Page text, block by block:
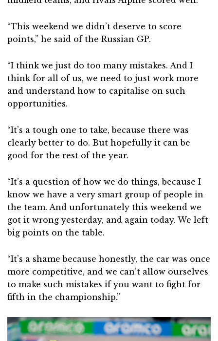
“This weekend we didn’t deserve to score
points,” he said of the Russian GP.
“I think we just do too many mistakes. And I
think for all of us, we need to just work more
and understand how to capitalise on such
opportunities.
“It’s a tough one to take, because there was
clearly better to do. But hopefully it can be
good for the rest of the year.
“It’s a question of how we do things, because I
know we have a very smart group of people in
the team. And unfortunately this weekend we
got it wrong yesterday, and again today. We left
big points on the table.
“It’s a shame because honestly, the car was once
more competitive, and we can’t allow ourselves
to make such mistakes if you want to fight for
fifth in the championship.”